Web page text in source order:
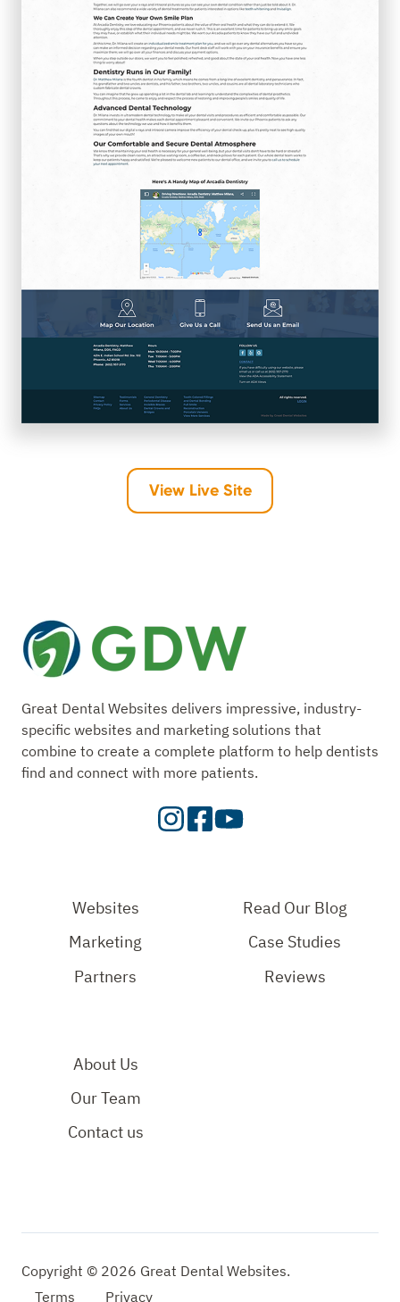
View Live Site
Great Dental Websites delivers impressive, industry-
specific websites and marketing solutions that
combine to create a complete platform to help dentists
find and connect with more patients.
VisitVisitCheck
YouTube
Websites
Marketing
Partners
Read Our Blog
Case Studies
Reviews
About Us
Our Team
Contact us
Copyright © 2026 Great Dental Websites.
Terms
Privacy